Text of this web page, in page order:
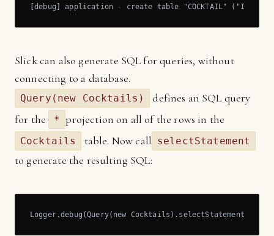
[debug] application - create table "COCKTAIL" ("ID" BIGINT
Slick can also generate SQL for queries, without
connecting to a database.
Query(new Cocktails)
defines an SQL query
for the
* projection on all of the rows in the
Cocktails table. Now call selectStatement
to generate the resulting SQL:
Logger.debug(Query(new Cocktails).selectStatement)